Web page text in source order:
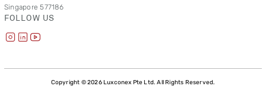
Singapore 577186
FOLLOW US
Copyright © 2026 Luxconex Pte Ltd. All Rights Reserved.